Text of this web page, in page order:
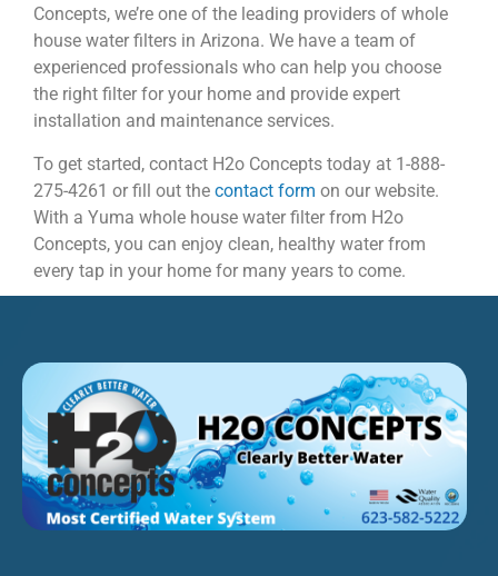
Concepts, we’re one of the leading providers of whole
house water filters in Arizona. We have a team of
experienced professionals who can help you choose
the right filter for your home and provide expert
installation and maintenance services.
To get started, contact H2o Concepts today at 1-888-
275-4261 or fill out the contact form on our website.
With a Yuma whole house water filter from H2o
Concepts, you can enjoy clean, healthy water from
every tap in your home for many years to come.